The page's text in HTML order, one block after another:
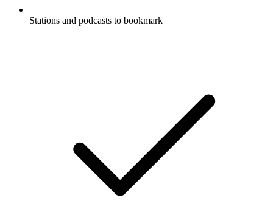
Stations and podcasts to bookmark